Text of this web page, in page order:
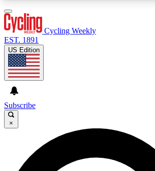
GET CLUB ACCESS QUICK
For the quickest way to join, enter
send a confirmation email and sign
Cycling Weekly
EST. 1891
US Edition
Subscribe
×